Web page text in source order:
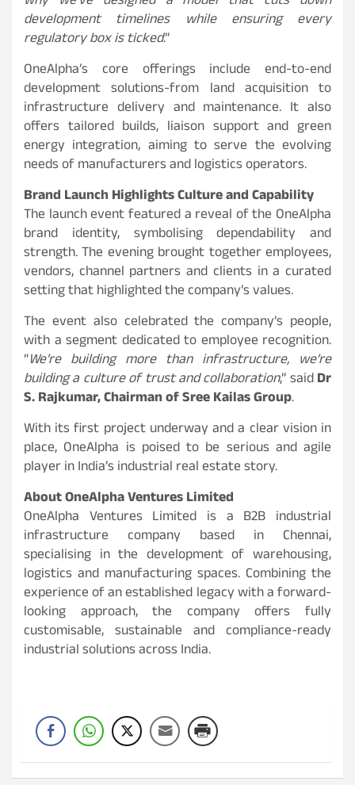
development timelines while ensuring every
regulatory box is ticked.”
OneAlpha’s core offerings include end-to-end
development solutions-from land acquisition to
infrastructure delivery and maintenance. It also
offers tailored builds, liaison support and green
energy integration, aiming to serve the evolving
needs of manufacturers and logistics operators.
Brand Launch Highlights Culture and Capability
The launch event featured a reveal of the OneAlpha
brand identity, symbolising dependability and
strength. The evening brought together employees,
vendors, channel partners and clients in a curated
setting that highlighted the company’s values.
The event also celebrated the company’s people,
with a segment dedicated to employee recognition.
“We’re building more than infrastructure, we’re
building a culture of trust and collaboration,” saidDr
S. Rajkumar, Chairman of Sree Kailas Group.
With its first project underway and a clear vision in
place, OneAlpha is poised to be serious and agile
player in India’s industrial real estate story.
About OneAlpha Ventures Limited
OneAlpha Ventures Limited is a B2B industrial
infrastructure company based in Chennai,
specialising in the development of warehousing,
logistics and manufacturing spaces. Combining the
experience of an established legacy with a forward-
looking approach, the company offers fully
customisable, sustainable and compliance-ready
industrial solutions across India.